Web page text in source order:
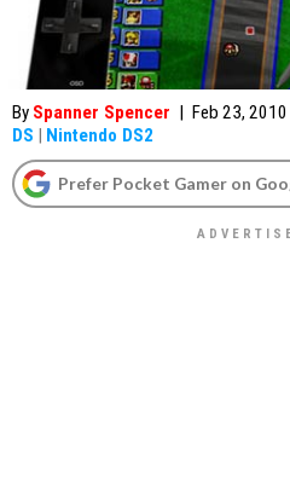
By Spanner Spencer | Feb 23, 2010
DS | Nintendo DS2
Prefer Pocket Gamer on